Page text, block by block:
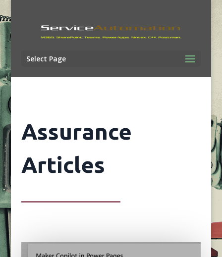
Select Page
Assurance
Articles